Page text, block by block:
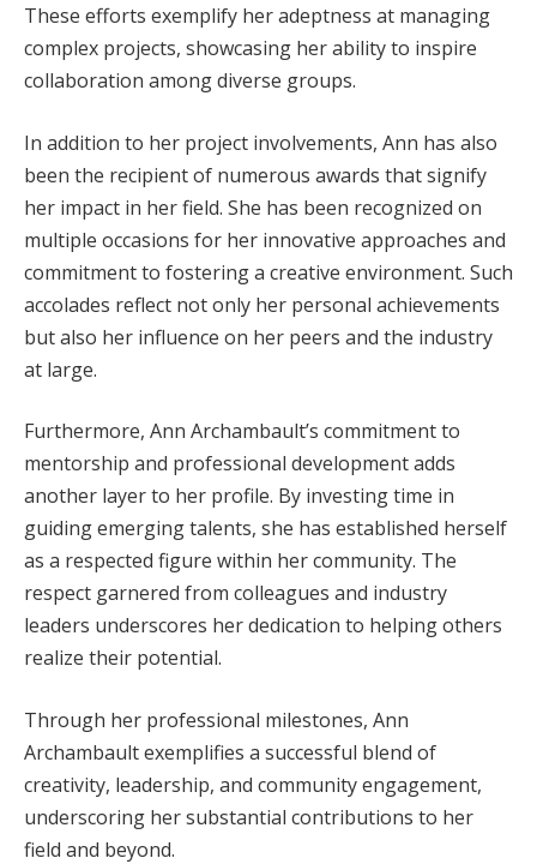
These efforts exemplify her adeptness at managing
complex projects, showcasing her ability to inspire
collaboration among diverse groups.
In addition to her project involvements, Ann has also
been the recipient of numerous awards that signify
her impact in her field. She has been recognized on
multiple occasions for her innovative approaches and
commitment to fostering a creative environment. Such
accolades reflect not only her personal achievements
but also her influence on her peers and the industry
at large.
Furthermore, Ann Archambault’s commitment to
mentorship and professional development adds
another layer to her profile. By investing time in
guiding emerging talents, she has established herself
as a respected figure within her community. The
respect garnered from colleagues and industry
leaders underscores her dedication to helping others
realize their potential.
Through her professional milestones, Ann
Archambault exemplifies a successful blend of
creativity, leadership, and community engagement,
underscoring her substantial contributions to her
field and beyond.